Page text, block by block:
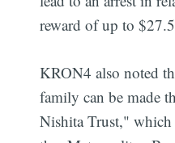
reward of up to
KRON4 also noted
family can be made
Nishita Trust,"